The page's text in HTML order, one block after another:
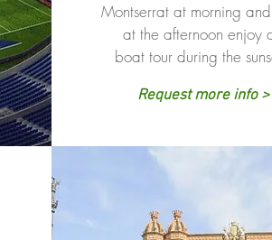
Montserrat at morning
at the afternoon enjoy
boat tour during the
Request more info >